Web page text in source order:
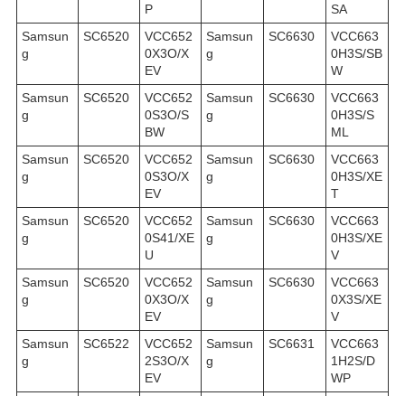
P
SA
Samsun
g
SC6520
VCC652
0X3O/X
EV
Samsun
g
SC6630
VCC663
0H3S/SB
W
Samsun
g
SC6520
VCC652
0S3O/S
BW
Samsun
g
SC6630
VCC663
0H3S/S
ML
Samsun
g
SC6520
VCC652
0S3O/X
EV
Samsun
g
SC6630
VCC663
0H3S/XE
T
Samsun
g
SC6520
VCC652
0S41/XE
U
Samsun
g
SC6630
VCC663
0H3S/XE
V
Samsun
g
SC6520
VCC652
0X3O/X
EV
Samsun
g
SC6630
VCC663
0X3S/XE
V
Samsun
g
SC6522
VCC652
2S3O/X
EV
Samsun
g
SC6631
VCC663
1H2S/D
WP